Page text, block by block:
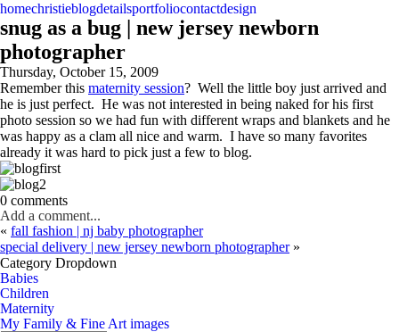
homechristieblogdetailsportfoliocontactdesign
snug as a bug | new jersey newborn
photographer
Thursday, October 15, 2009
Remember this maternity session? Well the little boy just arrived and
he is just perfect. He was not interested in being naked for his first
photo session so we had fun with different wraps and blankets and he
was happy as a clam all nice and warm. I have so many favorites
already it was hard to pick just a few to blog.
0 comments
Add a comment...
« fall fashion | nj baby photographer
special delivery | new jersey newborn photographer »
Category Dropdown
Babies
Children
Maternity
My Family & Fine Art images